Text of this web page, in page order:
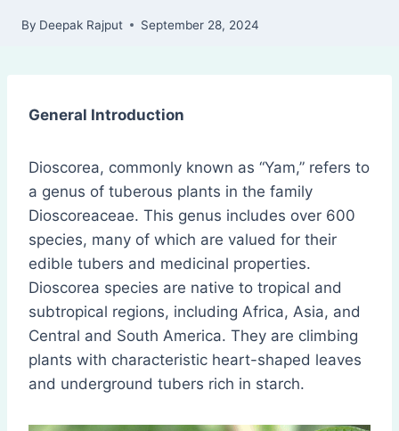
By Deepak Rajput September 28, 2024
General Introduction
Dioscorea, commonly known as “Yam,” refers to
a genus of tuberous plants in the family
Dioscoreaceae. This genus includes over 600
species, many of which are valued for their
edible tubers and medicinal properties.
Dioscorea species are native to tropical and
subtropical regions, including Africa, Asia, and
Central and South America. They are climbing
plants with characteristic heart-shaped leaves
and underground tubers rich in starch.